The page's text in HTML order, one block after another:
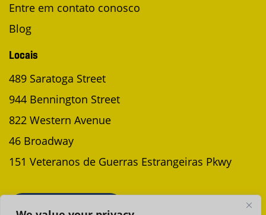
Entre em contato conosco
Blog
Locais
489 Saratoga Street
944 Bennington Street
822 Western Avenue
46 Broadway
151 Veteranos de Guerras Estrangeiras Pkwy
AGENDAR UMA COLETA